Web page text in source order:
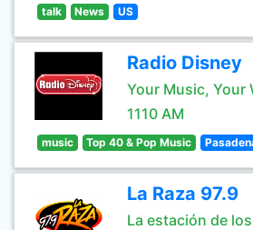
talk News US
Radio Disney
Your Music, Your
1110 AM
music Top 40 & Pop Music
La Raza 97.9
La estación de